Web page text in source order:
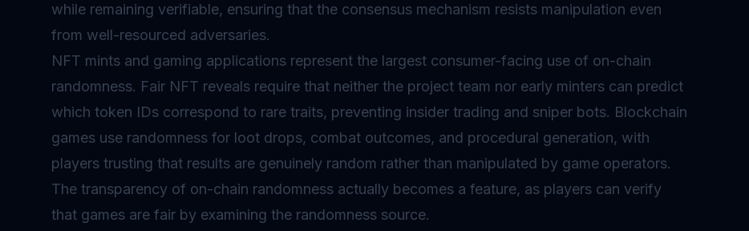
while remaining verifiable, ensuring that the consensus mechanism resists manipulation even
from well-resourced adversaries.
NFT mints and gaming applications represent the largest consumer-facing use of on-chain
randomness. Fair NFT reveals require that neither the project team nor early minters can predict
which token IDs correspond to rare traits, preventing insider trading and sniper bots. Blockchain
games use randomness for loot drops, combat outcomes, and procedural generation, with
players trusting that results are genuinely random rather than manipulated by game operators.
The transparency of on-chain randomness actually becomes a feature, as players can verify
that games are fair by examining the randomness source.